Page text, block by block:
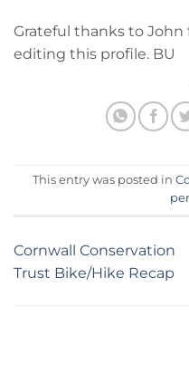
Grateful thanks to
editing this profile. BU
This entry was posted in
Cornwall Conservation
Trust Bike/Hike Recap